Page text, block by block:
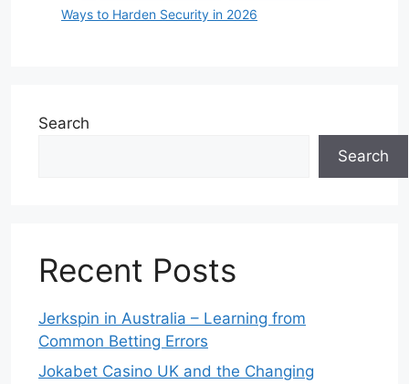
Ways to Harden Security in 2026
Search
Search
Recent Posts
Jerkspin in Australia – Learning from
Common Betting Errors
Jokabet Casino UK and the Changing